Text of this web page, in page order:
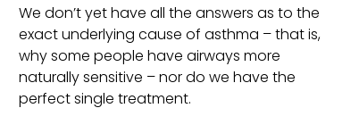
We don’t yet have all the answers as to the
exact underlying cause of asthma – that is,
why some people have airways more
naturally sensitive – nor do we have the
perfect single treatment.